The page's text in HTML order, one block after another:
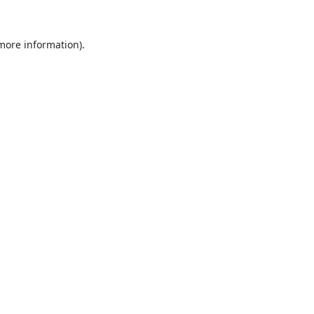
information).